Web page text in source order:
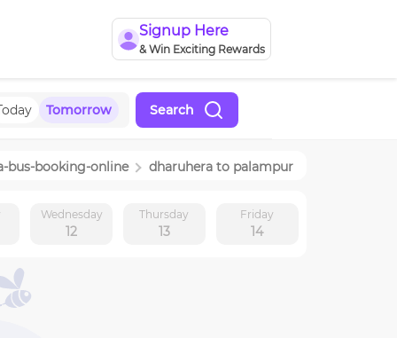
Signup Here
& Win Exciting Rewards
Tomorrow Search
-bus-booking-online dharuhera to palampur
Wednesday
12
Thursday
13
Friday
14